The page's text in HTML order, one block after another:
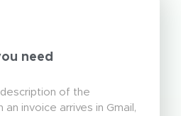
need
of the
invoice arrives in Gmail,